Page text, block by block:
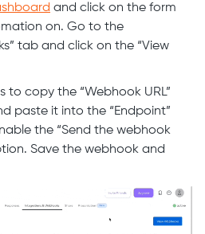
and click on the form
on. Go to the
tab and click on the “View
to copy the “Webhook URL”
paste it into the “Endpoint”
the “Send the webhook
Save the webhook and